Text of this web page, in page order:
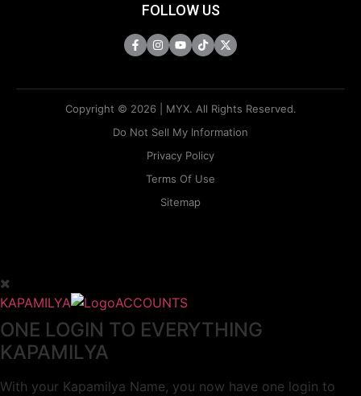
FOLLOW US
Copyright © 2026 | MYX. All Rights Reserved.
Do Not Sell My Information
Privacy Policy
Terms Of Use
Sitemap
KAPAMILYA ACCOUNTS
ONE LOGIN TO EVERYTHING
KAPAMILYA
With your Kapamilya Name, you now have one login to